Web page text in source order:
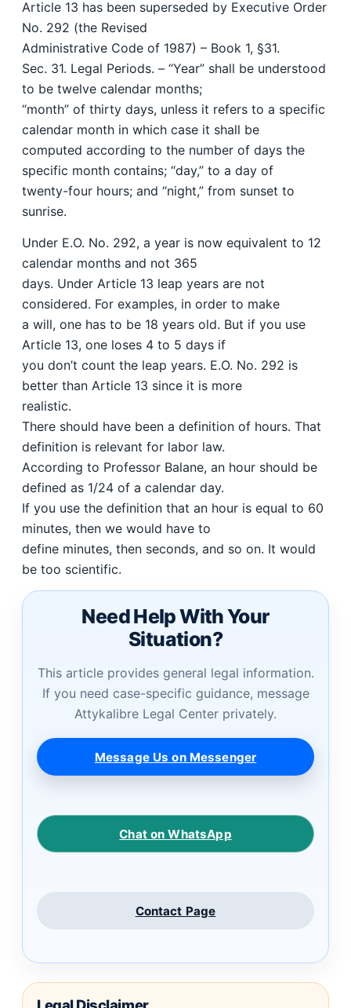
Article 13 has been superseded by Executive Order
No. 292 (the Revised
Administrative Code of 1987) – Book 1, §31.
Sec. 31. Legal Periods. – “Year” shall be understood
to be twelve calendar months;
“month” of thirty days, unless it refers to a specific
calendar month in which case it shall be
computed according to the number of days the
specific month contains; “day,” to a day of
twenty-four hours; and “night,” from sunset to
sunrise.
Under E.O. No. 292, a year is now equivalent to 12
calendar months and not 365
days. Under Article 13 leap years are not
considered. For examples, in order to make
a will, one has to be 18 years old. But if you use
Article 13, one loses 4 to 5 days if
you don’t count the leap years. E.O. No. 292 is
better than Article 13 since it is more
realistic.
There should have been a definition of hours. That
definition is relevant for labor law.
According to Professor Balane, an hour should be
defined as 1/24 of a calendar day.
If you use the definition that an hour is equal to 60
minutes, then we would have to
define minutes, then seconds, and so on. It would
be too scientific.
Need Help With Your
Situation?
This article provides general legal information.
If you need case-specific guidance, message
Attykalibre Legal Center privately.
Message Us on Messenger
Chat on WhatsApp
Contact Page